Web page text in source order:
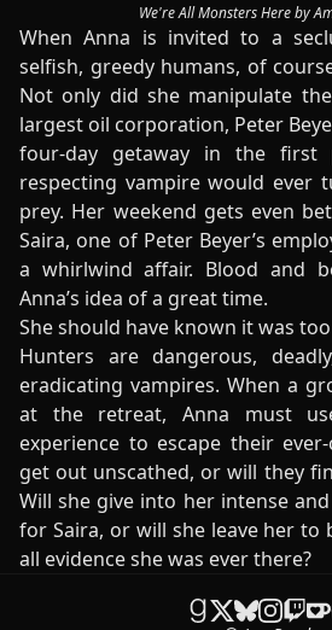
We're All Monsters Here by
When Anna is invited to a
selfish, greedy humans, of
Not only did she manipulate
largest oil corporation, Peter
four-day getaway in the first
respecting vampire would ever
prey. Her weekend gets even
Saira, one of Peter Beyer’s
a whirlwind affair. Blood and
Anna’s idea of a great time.
She should have known it was
Hunters are dangerous,
eradicating vampires. When a
at the retreat, Anna must
experience to escape their
get out unscathed, or will they
Will she give into her intense
for Saira, or will she leave her to
all evidence she was ever there?